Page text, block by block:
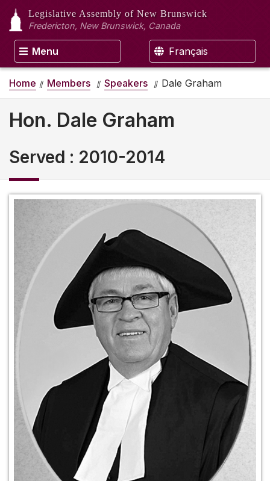
Legislative Assembly of New Brunswick
Fredericton, New Brunswick, Canada
Menu Français
Home Members Speakers Dale Graham
Hon. Dale Graham
Served : 2010-2014